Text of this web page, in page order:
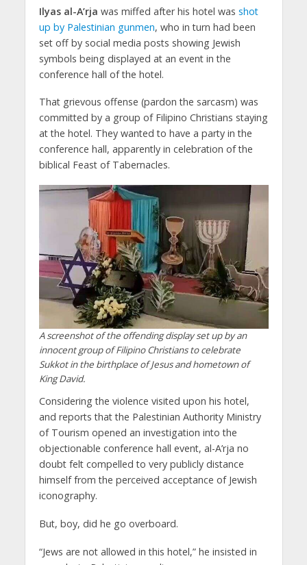
Ilyas al-A’rja was miffed after his hotel was shot
up by Palestinian gunmen, who in turn had been
set off by social media posts showing Jewish
symbols being displayed at an event in the
conference hall of the hotel.
That grievous offense (pardon the sarcasm) was
committed by a group of Filipino Christians staying
at the hotel. They wanted to have a party in the
conference hall, apparently in celebration of the
biblical Feast of Tabernacles.
A screenshot of the offending display set up by an
innocent group of Filipino Christians to celebrate
Sukkot in the birthplace of Jesus and hometown of
King David.
Considering the violence visited upon his hotel,
and reports that the Palestinian Authority Ministry
of Tourism opened an investigation into the
objectionable conference hall event, al-A’rja no
doubt felt compelled to very publicly distance
himself from the perceived acceptance of Jewish
iconography.
But, boy, did he go overboard.
“Jews are not allowed in this hotel,” he insisted in